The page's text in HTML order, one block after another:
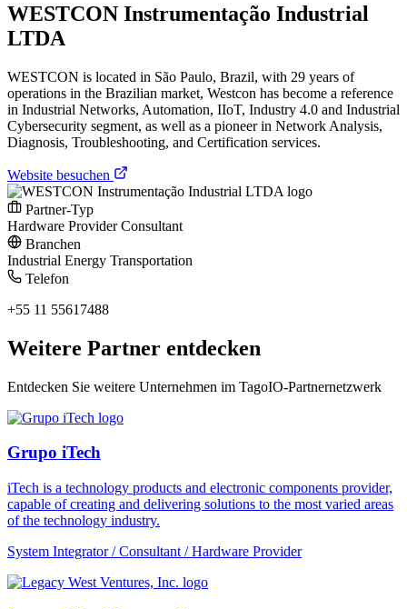
WESTCON Instrumentação Industrial
LTDA
WESTCON is located in São Paulo, Brazil, with 29 years of
operations in the Brazilian market, Westcon has become a reference
in Industrial Networks, Automation, IIoT, Industry 4.0 and Industrial
Cybersecurity segment, as well as a pioneer in Network Analysis,
Diagnosis, Troubleshooting, and Certification services.
Website besuchen
Partner-Typ
Hardware ProviderConsultant
Branchen
Industrial Energy Transportation
Telefon
+55 11 55617488
Weitere Partner entdecken
Entdecken Sie weitere Unternehmen im TagoIO-Partnernetzwerk
Grupo iTech
iTech is a technology products and electronic components provider,
capable of creating and delivering solutions to the most varied areas
of the technology industry.
System Integrator / Consultant / Hardware Provider